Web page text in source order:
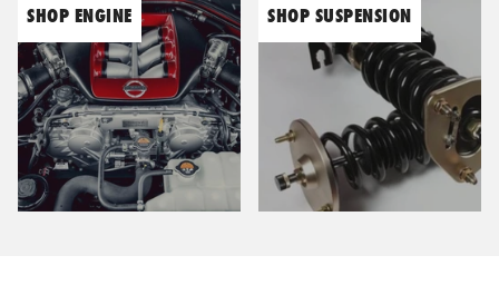
Cobb Tuning
Cooling Pro
Cusco
SHOP ENGINE SHOP SUSPENSION